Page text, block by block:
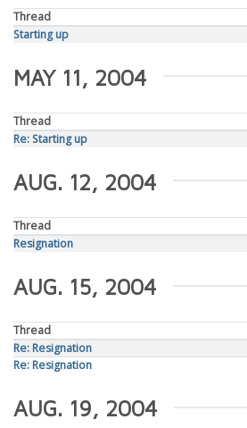
Thread
Starting up
MAY 11, 2004
Thread
Re: Starting up
AUG. 12, 2004
Thread
Resignation
AUG. 15, 2004
Thread
Re: Resignation
Re: Resignation
AUG. 19, 2004